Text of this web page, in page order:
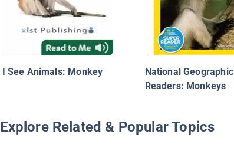
I See Animals: Monkey
National Geographic
Readers: Monkeys
Explore Related & Popular Topics